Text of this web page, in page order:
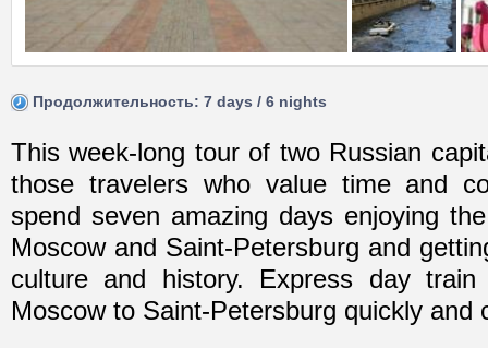
Продолжительность: 7 days / 6 nights
This week-long tour of two Russian
those travelers who value time and
spend seven amazing days enjoying
Moscow and Saint-Petersburg and
culture and history. Express day
Moscow to Saint-Petersburg quickly and